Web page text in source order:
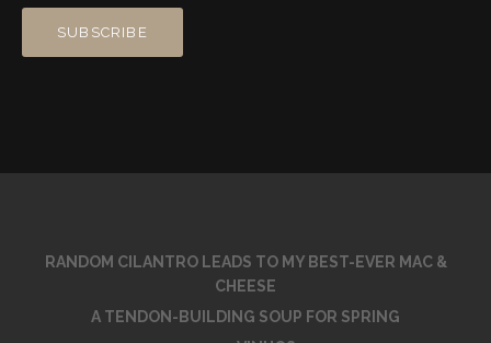
RANDOM CILANTRO LEADS TO MY BEST-EVER MAC &
CHEESE
A TENDON-BUILDING SOUP FOR SPRING